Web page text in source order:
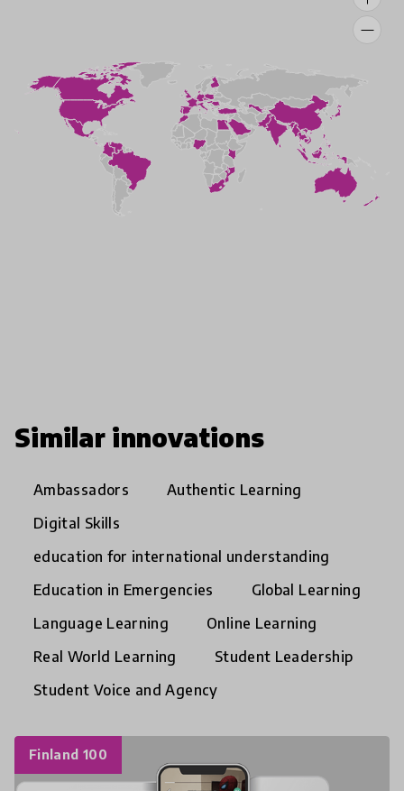
Similar innovations
Ambassadors
Authentic Learning
Digital Skills
education for international understanding
Education in Emergencies
Global Learning
Language Learning
Online Learning
Real World Learning
Student Leadership
Student Voice and Agency
Finland 100